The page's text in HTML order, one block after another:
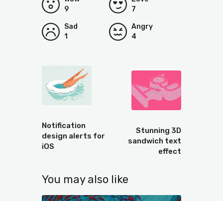
9
7
1
Sad
4
Angry
Notification
design alerts for
iOS
Stunning 3D
sandwich text
effect
You may also like